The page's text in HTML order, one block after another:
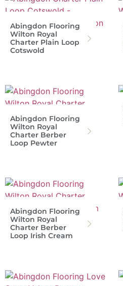
Abingdon Flooring
Wilton Royal
Charter Plain Loop
Cotswold
Abingdon Flooring
Wilton Royal
Charter Berber
Loop Pewter
Abingdon Flooring
Wilton Royal
Charter Berber
Loop Irish Cream